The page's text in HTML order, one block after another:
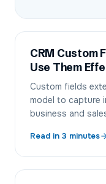
CRM Custom
Use Them
Custom fields
model to capture
business and
Read in 3 minutes